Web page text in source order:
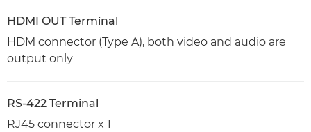
HDMI OUT Terminal
HDM connector (Type A), both video and audio are
output only
RS-422 Terminal
RJ45 connector x 1